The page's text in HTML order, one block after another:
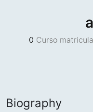
0 Curso
Biography